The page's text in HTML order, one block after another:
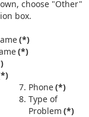
box.
(*)
(*)
Phone(*)
Type of
Problem (*)